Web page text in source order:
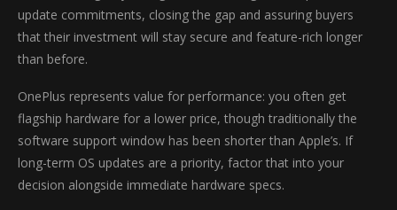
update commitments, closing the gap and assuring buyers
that their investment will stay secure and feature-rich longer
than before.
OnePlus represents value for performance: you often get
flagship hardware for a lower price, though traditionally the
software support window has been shorter than Apple’s. If
long-term OS updates are a priority, factor that into your
decision alongside immediate hardware specs.